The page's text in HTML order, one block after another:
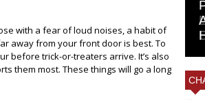
with a fear of loud noises, a habit of
away from your front door is best. To
before trick-or-treaters arrive. It’s also
them most. These things will go a long